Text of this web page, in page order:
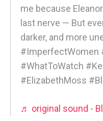
me because
last nerve — But
darker, and more
#ImperfectWomen
#WhatToWatch
#ElizabethMoss
♬ original sound -